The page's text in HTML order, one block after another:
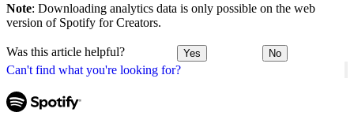
Can't find what you're looking for?
Note: Downloading analytics data is only possible on the web
version of Spotify for Creators.
Was this article helpful? Yes No